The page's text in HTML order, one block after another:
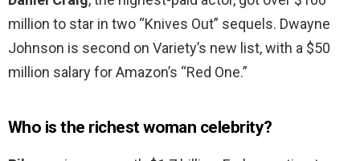
million to star in two “Knives Out” sequels. Dwayne
Johnson is second on Variety’s new list, with a $50
million salary for Amazon’s “Red One.”
Who is the richest woman celebrity?